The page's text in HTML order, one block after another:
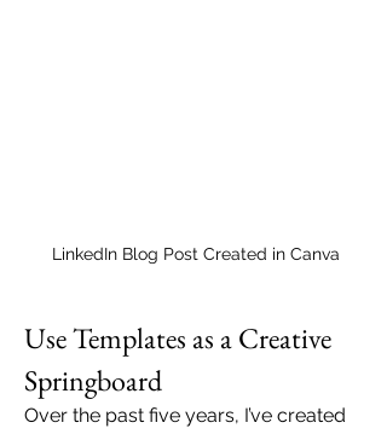
LinkedIn Blog Post Created in Canva
Use Templates as a Creative
Springboard
Over the past five years, I’ve created